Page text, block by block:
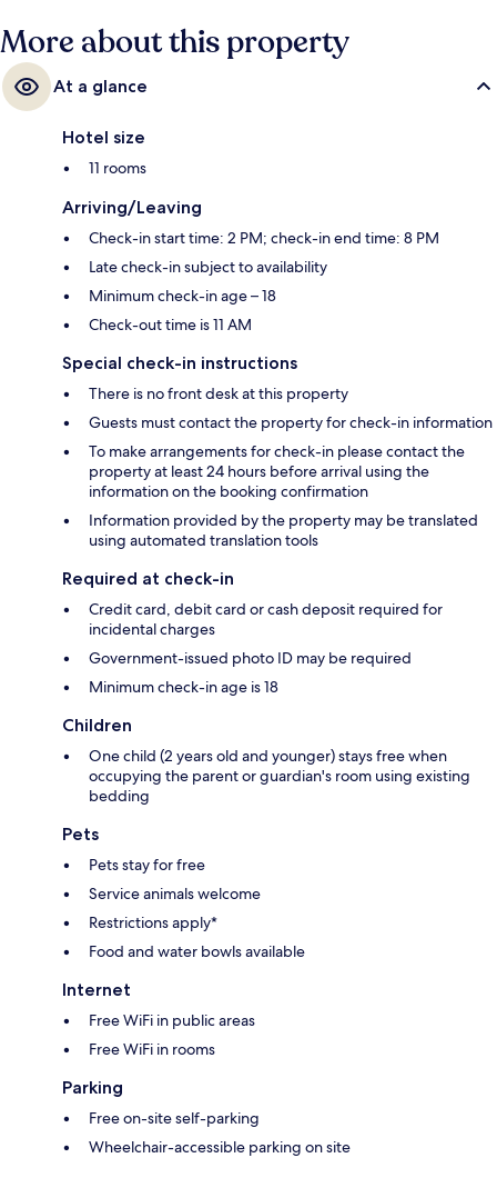
More about this property
At a glance
Hotel size
11 rooms
Arriving/Leaving
Check-in start time: 2 PM; check-in end time: 8 PM
Late check-in subject to availability
Minimum check-in age – 18
Check-out time is 11 AM
Special check-in instructions
There is no front desk at this property
Guests must contact the property for check-in information
To make arrangements for check-in please contact the
property at least 24 hours before arrival using the
information on the booking confirmation
Information provided by the property may be translated
using automated translation tools
Required at check-in
Credit card, debit card or cash deposit required for
incidental charges
Government-issued photo ID may be required
Minimum check-in age is 18
Children
One child (2 years old and younger) stays free when
occupying the parent or guardian's room using existing
bedding
Pets
Pets stay for free
Service animals welcome
Restrictions apply*
Food and water bowls available
Internet
Free WiFi in public areas
Free WiFi in rooms
Parking
Free on-site self-parking
Wheelchair-accessible parking on site